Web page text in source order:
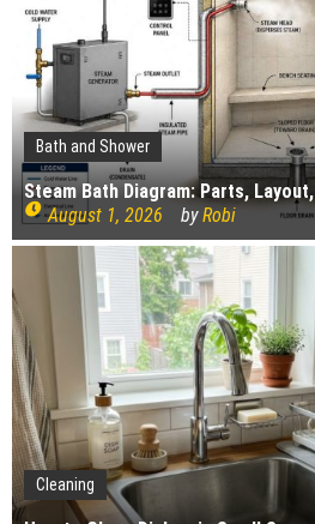
Profitability
Mold and Asthma: How Mold Can
Respiratory Conditions
Who Designed Bike Seats?
Wye Fitting Vs Tee Fitting: Which is
How to Drain a Water Heater
London Design Festival 2026: Where Art,
Architecture and Innovation Collide
Bath and Shower
Steam Bath Diagram: Parts,
August 1, 2026
byRobi
Cleaning
Gardening
How Landscaping can Create your
Construction